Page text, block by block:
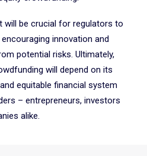
will be crucial for regulators to
innovation and
potential risks. Ultimately,
will depend on its
equitable financial system
– entrepreneurs, investors
alike.